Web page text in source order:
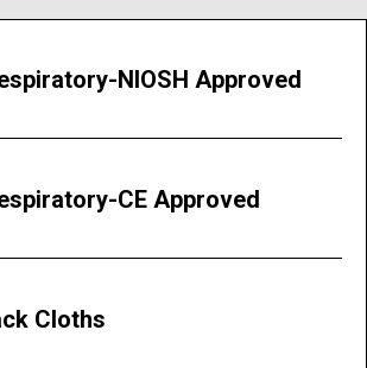
NIOSH Approved
CE Approved
Cloths